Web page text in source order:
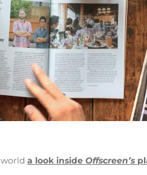
a look inside Offscreen’s